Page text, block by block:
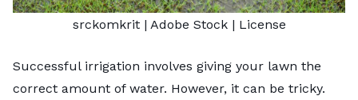
srckomkrit| Adobe Stock | License
Successful irrigation involves giving your lawn the
correct amount of water. However, it can be tricky.